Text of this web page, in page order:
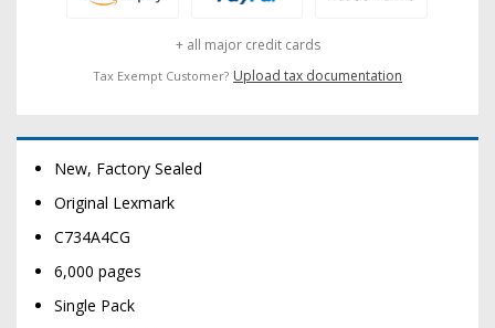
+ all major credit cards
Tax Exempt Customer? Upload tax documentation
New, Factory Sealed
Original Lexmark
C734A4CG
6,000 pages
Single Pack